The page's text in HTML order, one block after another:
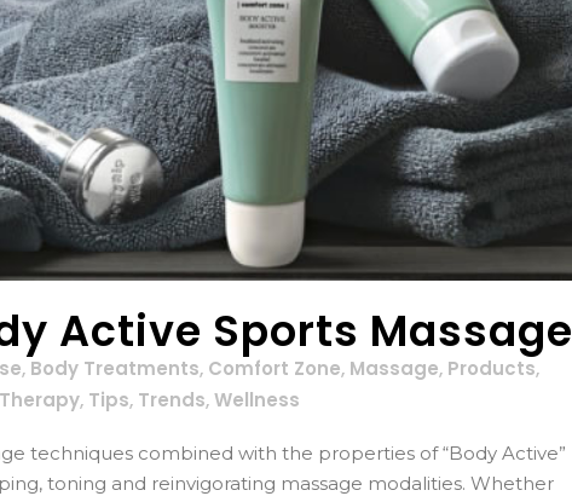
Active Sports Massage
, Body Treatments, Comfort Zone, Massage, Products,
Therapy, Tips, Trends,Wellness
techniques combined with the properties of “Body Active”
toning and reinvigorating massage modalities. Whether